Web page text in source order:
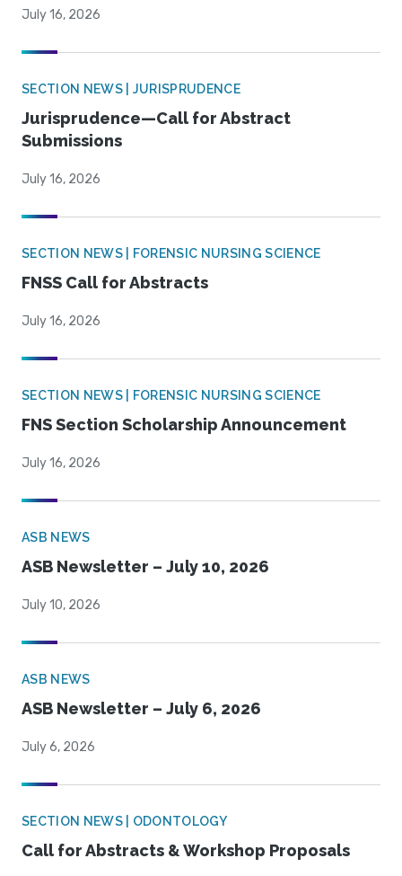
July 16, 2026
SECTION NEWS | JURISPRUDENCE
Jurisprudence—Call for Abstract
Submissions
July 16, 2026
SECTION NEWS | FORENSIC NURSING SCIENCE
FNSS Call for Abstracts
July 16, 2026
SECTION NEWS | FORENSIC NURSING SCIENCE
FNS Section Scholarship Announcement
July 16, 2026
ASB NEWS
ASB Newsletter – July 10, 2026
July 10, 2026
ASB NEWS
ASB Newsletter – July 6, 2026
July 6, 2026
SECTION NEWS | ODONTOLOGY
Call for Abstracts & Workshop Proposals